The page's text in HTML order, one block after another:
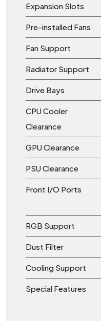
Expansion Slots
Pre-installed Fans
Fan Support
Radiator Support
Drive Bays
CPU Cooler
Clearance
GPU Clearance
PSU Clearance
Front I/O Ports
RGB Support
Dust Filter
Cooling Support
Special Features